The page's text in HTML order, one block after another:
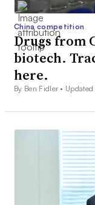
China competition
Drugs from
biotech.
here.
By Ben Fidler •